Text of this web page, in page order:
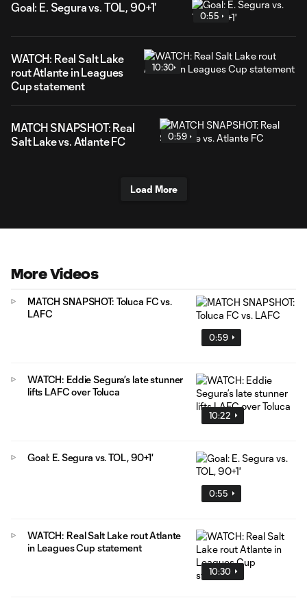
Goal: E. Segura vs. TOL, 90+1'
0:55
WATCH: Real Salt Lake
rout Atlante in Leagues
Cup statement
10:30
MATCH SNAPSHOT: Real
Salt Lake vs. Atlante FC
0:59
Load More
More Videos
0:59
MATCH SNAPSHOT: Toluca FC vs.
LAFC
10:22
WATCH: Eddie Segura’s late stunner
lifts LAFC over Toluca
0:55
Goal: E. Segura vs. TOL, 90+1'
10:30
WATCH: Real Salt Lake rout Atlante
in Leagues Cup statement